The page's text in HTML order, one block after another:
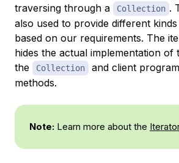
traversing through a Collection .
also used to provide different
based on our requirements. The
hides the actual implementation
the
Collection
and client
methods.
Note: Learn more about the